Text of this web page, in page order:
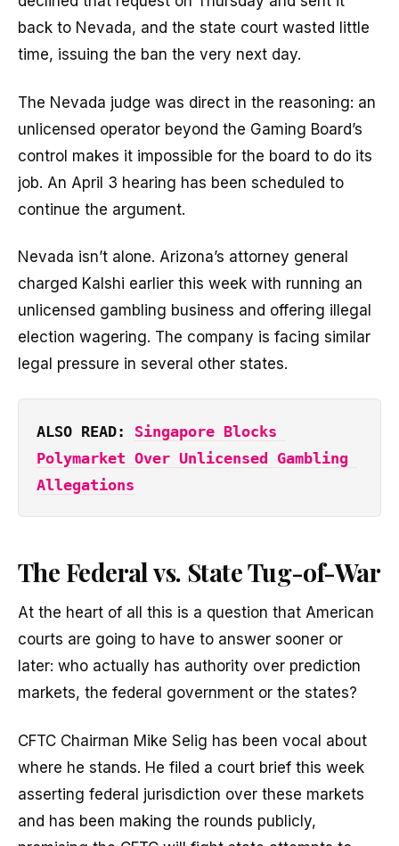
back to Nevada, and the state court wasted little
time, issuing the ban the very next day.
The Nevada judge was direct in the reasoning: an
unlicensed operator beyond the Gaming Board’s
control makes it impossible for the board to do its
job. An April 3 hearing has been scheduled to
continue the argument.
Nevada isn’t alone. Arizona’s attorney general
charged Kalshi earlier this week with running an
unlicensed gambling business and offering illegal
election wagering. The company is facing similar
legal pressure in several other states.
ALSO READ: Singapore Blocks
Polymarket Over Unlicensed Gambling
Allegations
The Federal vs. State Tug-of-War
At the heart of all this is a question that American
courts are going to have to answer sooner or
later: who actually has authority over prediction
markets, the federal government or the states?
CFTC Chairman Mike Selig has been vocal about
where he stands. He filed a court brief this week
asserting federal jurisdiction over these markets
and has been making the rounds publicly,